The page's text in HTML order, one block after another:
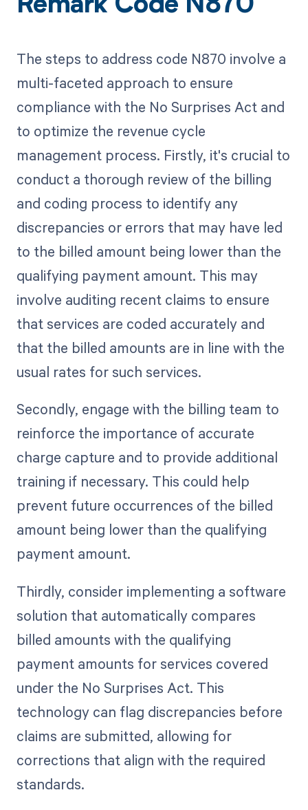
Remark Code N870
The steps to address code N870 involve a
multi-faceted approach to ensure
compliance with the No Surprises Act and
to optimize the revenue cycle
management process. Firstly, it's crucial to
conduct a thorough review of the billing
and coding process to identify any
discrepancies or errors that may have led
to the billed amount being lower than the
qualifying payment amount. This may
involve auditing recent claims to ensure
that services are coded accurately and
that the billed amounts are in line with the
usual rates for such services.
Secondly, engage with the billing team to
reinforce the importance of accurate
charge capture and to provide additional
training if necessary. This could help
prevent future occurrences of the billed
amount being lower than the qualifying
payment amount.
Thirdly, consider implementing a software
solution that automatically compares
billed amounts with the qualifying
payment amounts for services covered
under the No Surprises Act. This
technology can flag discrepancies before
claims are submitted, allowing for
corrections that align with the required
standards.